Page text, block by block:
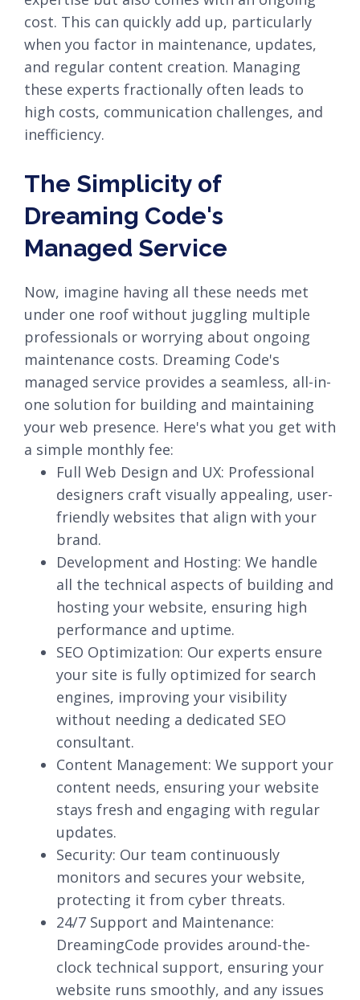
cost. This can quickly add up, particularly
when you factor in maintenance, updates,
and regular content creation. Managing
these experts fractionally often leads to
high costs, communication challenges, and
inefficiency.
The Simplicity of
Dreaming Code's
Managed Service
Now, imagine having all these needs met
under one roof without juggling multiple
professionals or worrying about ongoing
maintenance costs. Dreaming Code's
managed service provides a seamless, all-in-
one solution for building and maintaining
your web presence. Here's what you get with
a simple monthly fee:
Full Web Design and UX: Professional
designers craft visually appealing, user-
friendly websites that align with your
brand.
Development and Hosting: We handle
all the technical aspects of building and
hosting your website, ensuring high
performance and uptime.
SEO Optimization: Our experts ensure
your site is fully optimized for search
engines, improving your visibility
without needing a dedicated SEO
consultant.
Content Management: We support your
content needs, ensuring your website
stays fresh and engaging with regular
updates.
Security: Our team continuously
monitors and secures your website,
protecting it from cyber threats.
24/7 Support and Maintenance:
DreamingCode provides around-the-
clock technical support, ensuring your
website runs smoothly, and any issues